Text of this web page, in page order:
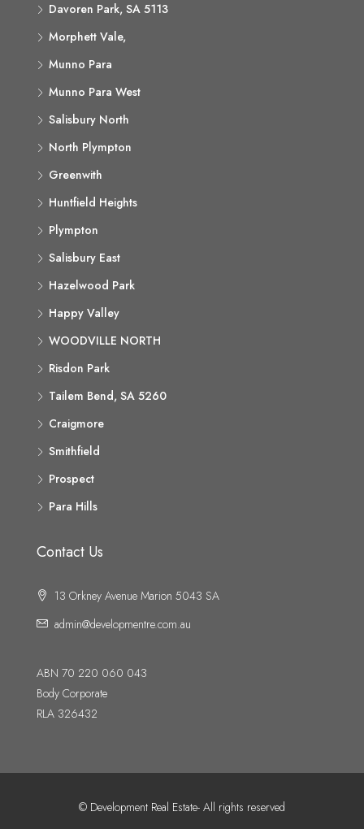
Davoren Park, SA 5113
Morphett Vale,
Munno Para
Munno Para West
Salisbury North
North Plympton
Greenwith
Huntfield Heights
Plympton
Salisbury East
Hazelwood Park
Happy Valley
WOODVILLE NORTH
Risdon Park
Tailem Bend, SA 5260
Craigmore
Smithfield
Prospect
Para Hills
Contact Us
13 Orkney Avenue Marion 5043 SA
admin@developmentre.com.au
ABN 70 220 060 043
Body Corporate
RLA 326432
© Development Real Estate- All rights reserved